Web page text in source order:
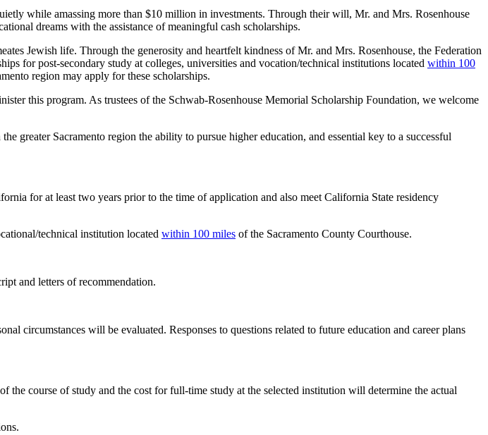
while amassing more than $10 million in investments. Through their will, Mr. and Mrs. Rosenhouse
dreams with the assistance of meaningful cash scholarships.
Jewish life. Through the generosity and heartfelt kindness of Mr. and Mrs. Rosenhouse, the Federation
for post-secondary study at colleges, universities and vocation/technical institutions located within 100
region may apply for these scholarships.
this program. As trustees of the Schwab-Rosenhouse Memorial Scholarship Foundation, we welcome
greater Sacramento region the ability to pursue higher education, and essential key to a successful
for at least two years prior to the time of application and also meet California State residency
technical institution located within 100 miles of the Sacramento County Courthouse.
and letters of recommendation.
circumstances will be evaluated. Responses to questions related to future education and career plans
course of study and the cost for full-time study at the selected institution will determine the actual